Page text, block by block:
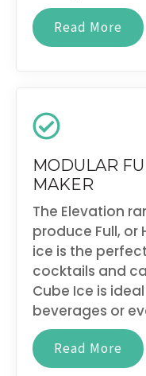
Read More
MODULAR
MAKER
The Elevation
produce Full, or
ice is the
cocktails and
Cube Ice is
beverages or
Read More